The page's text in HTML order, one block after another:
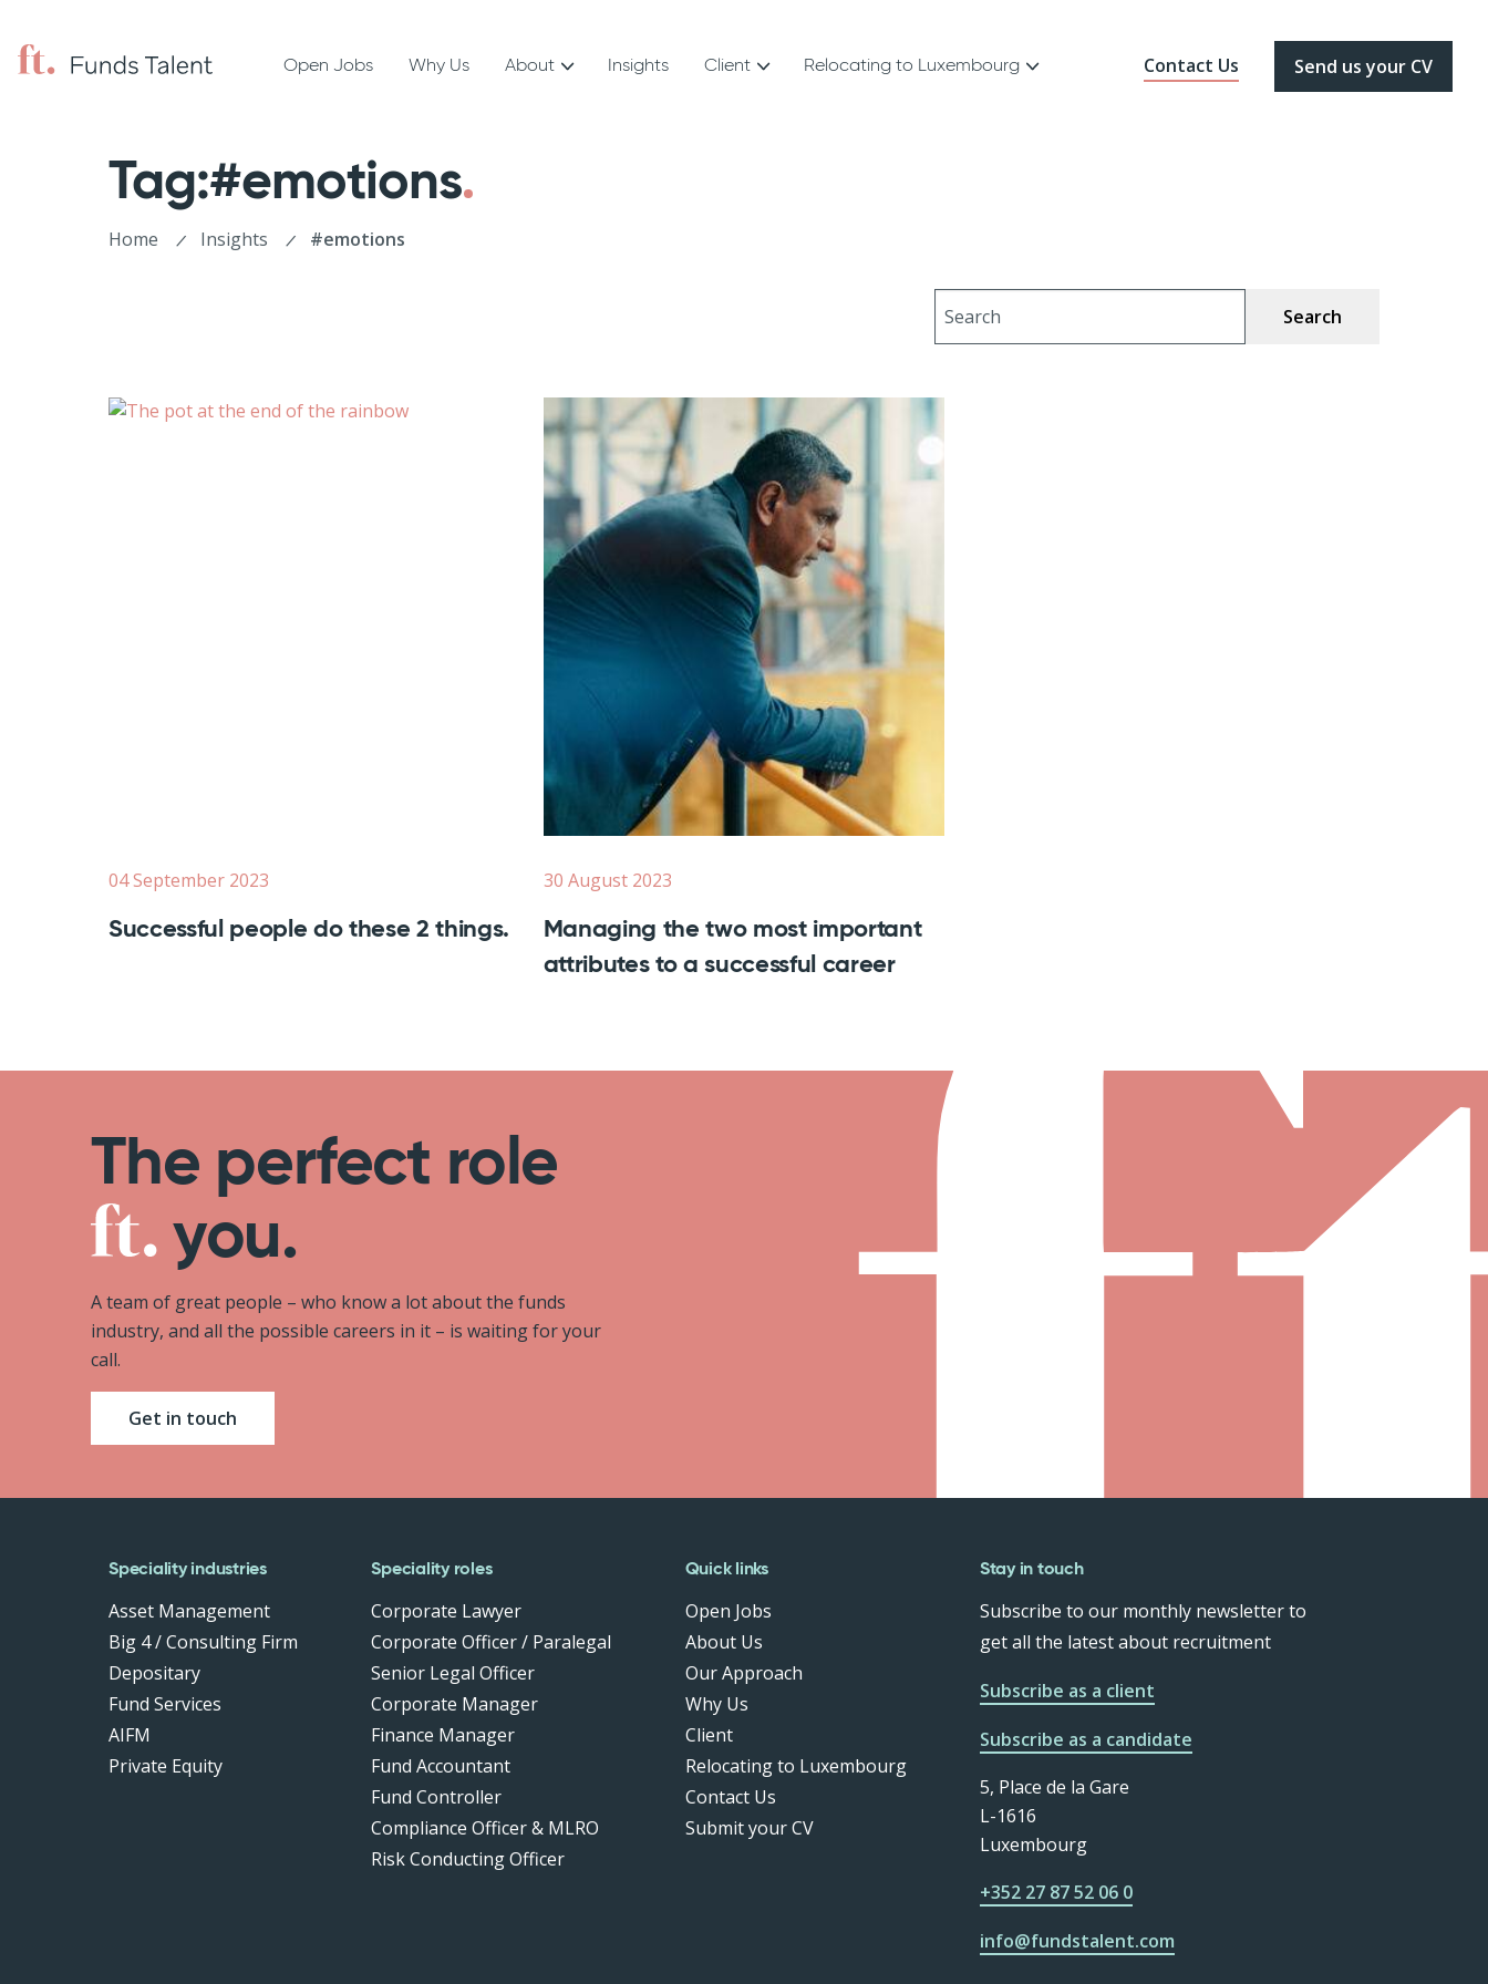
Open Jobs Why Us About Insights Client Relocating to Luxembourg Contact Us Send us your CV
Tag:#emotions
Home Insights #emotions
Search
04 September 2023
Successful people do these 2 things.
30 August 2023
Managing the two most important
attributes to a successful career
The perfect role
you.
A team of great people – who know a lot about the funds
industry, and all the possible careers in it – is waiting for your
call.
Get in touch
Speciality industries
Asset Management
Big 4 / Consulting Firm
Depositary
Fund Services
AIFM
Private Equity
Speciality roles
Corporate Lawyer
Corporate Officer / Paralegal
Senior Legal Officer
Corporate Manager
Finance Manager
Fund Accountant
Fund Controller
Compliance Officer & MLRO
Risk Conducting Officer
Quick links
Open Jobs
About Us
Our Approach
Why Us
Client
Relocating to Luxembourg
Contact Us
Submit your CV
Stay in touch
Subscribe to our monthly newsletter to
get all the latest about recruitment
Subscribe as a client
Subscribe as a candidate
5, Place de la Gare
L-1616
Luxembourg
+352 27 87 52 06 0
info@fundstalent.com